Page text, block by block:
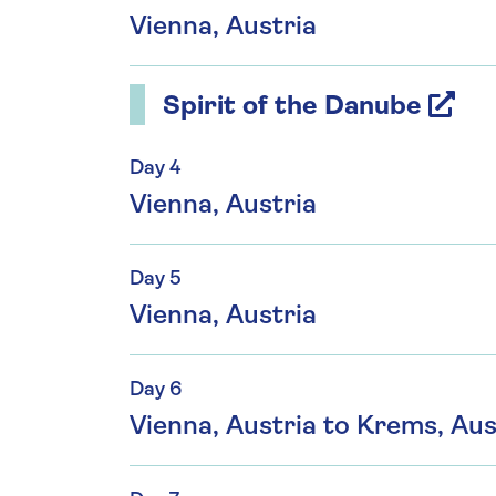
Vienna, Austria
Spirit of the Danube
Day 4
Vienna, Austria
Day 5
Vienna, Austria
Day 6
Vienna, Austria to Krems,